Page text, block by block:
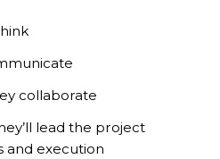
collaborate
lead the project
and execution